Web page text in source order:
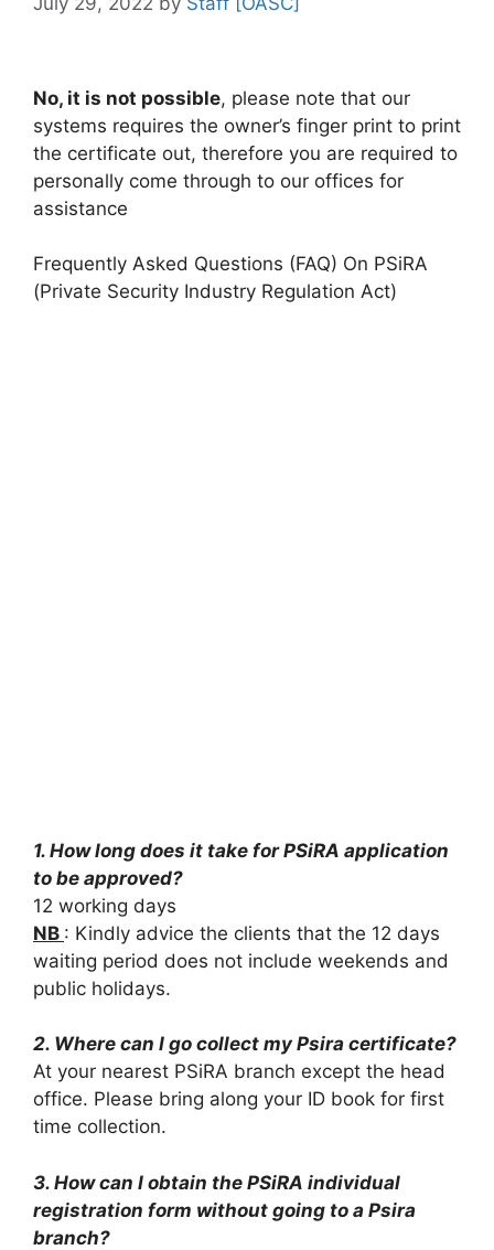
No, it is not possible, please note that our
systems requires the owner’s finger print to print
the certificate out, therefore you are required to
personally come through to our offices for
assistance
Frequently Asked Questions (FAQ) On PSiRA
(Private Security Industry Regulation Act)
1. How long does it take for PSiRA application
to be approved?
12 working days
NB : Kindly advice the clients that the 12 days
waiting period does not include weekends and
public holidays.
2. Where can I go collect my Psira certificate?
At your nearest PSiRA branch except the head
office. Please bring along your ID book for first
time collection.
3. How can I obtain the PSiRA individual
registration form without going to a Psira
branch?